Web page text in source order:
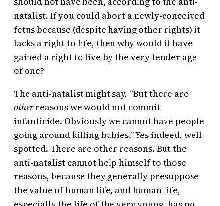
natalist. If you could abort a newly-conceived
fetus because (despite having other rights) it
lacks a right to life, then why would it have
gained a right to live by the very tender age
of one?
The anti-natalist might say, “But there are
otherreasons we would not commit
infanticide. Obviously we cannot have people
going around killing babies.” Yes indeed, well
spotted. There are other reasons. But the
anti-natalist cannot help himself to those
reasons, because they generally presuppose
the value of human life, and human life,